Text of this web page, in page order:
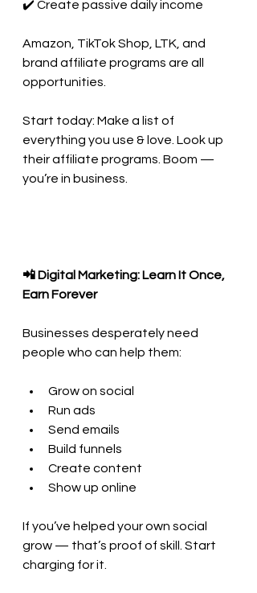
✔️ Create passive daily income
Amazon, TikTok Shop, LTK, and
brand affiliate programs are all
opportunities.
Start today: Make a list of
everything you use & love. Look up
their affiliate programs. Boom —
you’re in business.
📲 Digital Marketing: Learn It Once,
Earn Forever
Businesses desperately need
people who can help them:
Grow on social
Run ads
Send emails
Build funnels
Create content
Show up online
If you’ve helped your own social
grow — that’s proof of skill. Start
charging for it.